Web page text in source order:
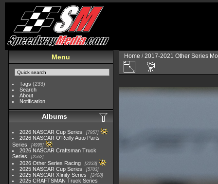
Menu
Tags (233)
Search
About
Notification
Albums
2026 NASCAR Cup Series 7957
2026 NASCAR O'Reilly Auto Parts
Series
4995
2026 NASCAR Craftsman Truck
Series
2562
2026 Other Series Racing 2233
2025 NASCAR Cup Series 5703
2025 NASCAR Xfinity Series 2408
2025 CRAFTSMAN Truck Series
Home /2017-2021 Other Series